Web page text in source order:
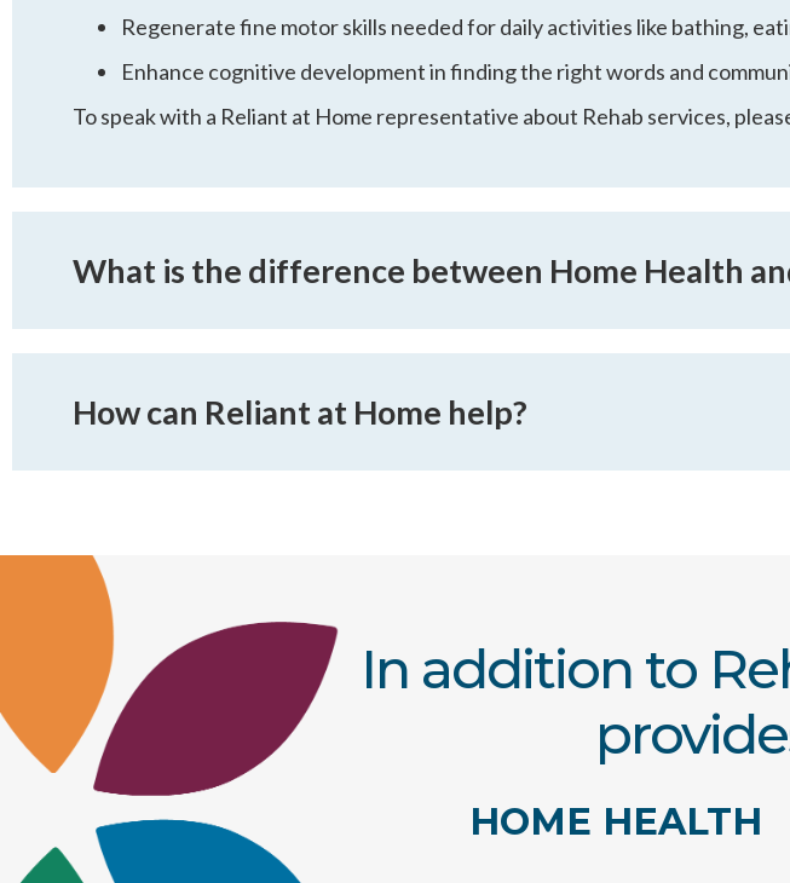
Regenerate fine motor skills needed for daily activities like bathing,
Enhance cognitive development in finding the right words and
To speak with a Reliant at Home representative about Rehab services,
What is the difference between Home Health
How can Reliant at Home help?
In addition to
HOME HEALTH